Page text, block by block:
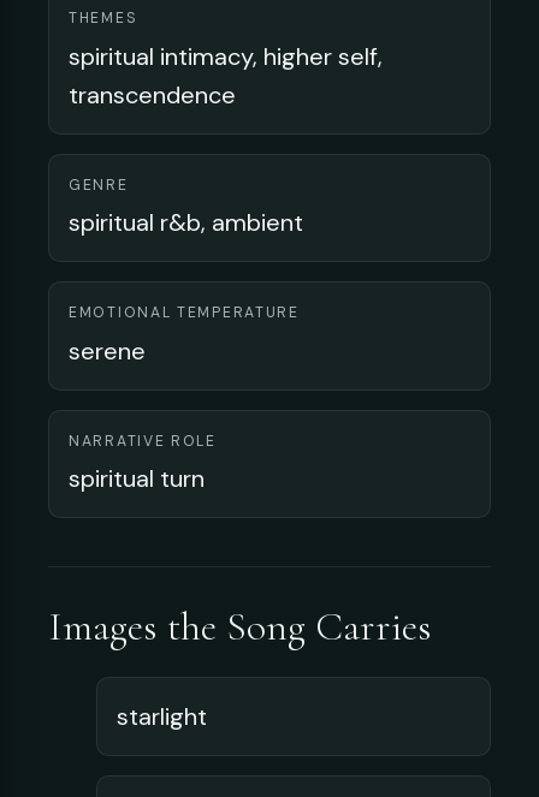
THEMES
spiritual intimacy, higher self,
transcendence
GENRE
spiritual r&b, ambient
EMOTIONAL TEMPERATURE
serene
NARRATIVE ROLE
spiritual turn
Images the Song Carries
starlight